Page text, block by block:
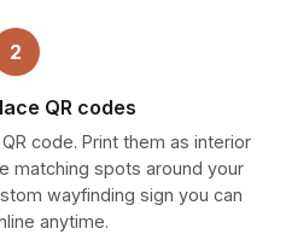
2
QR codes
code. Print them as interior
matching spots around your
wayfinding sign you can
anytime.